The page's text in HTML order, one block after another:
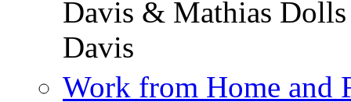
Davis & Mathias
Davis
Work from Home and